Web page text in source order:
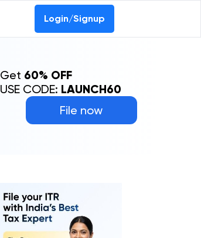
Login/Signup
File now
Get 60% OFF
USE CODE: LAUNCH60